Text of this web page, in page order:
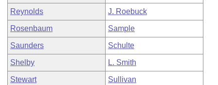
Reynolds J. Roebuck
Rosenbaum Sample
Saunders Schulte
Shelby L. Smith
Stewart Sullivan